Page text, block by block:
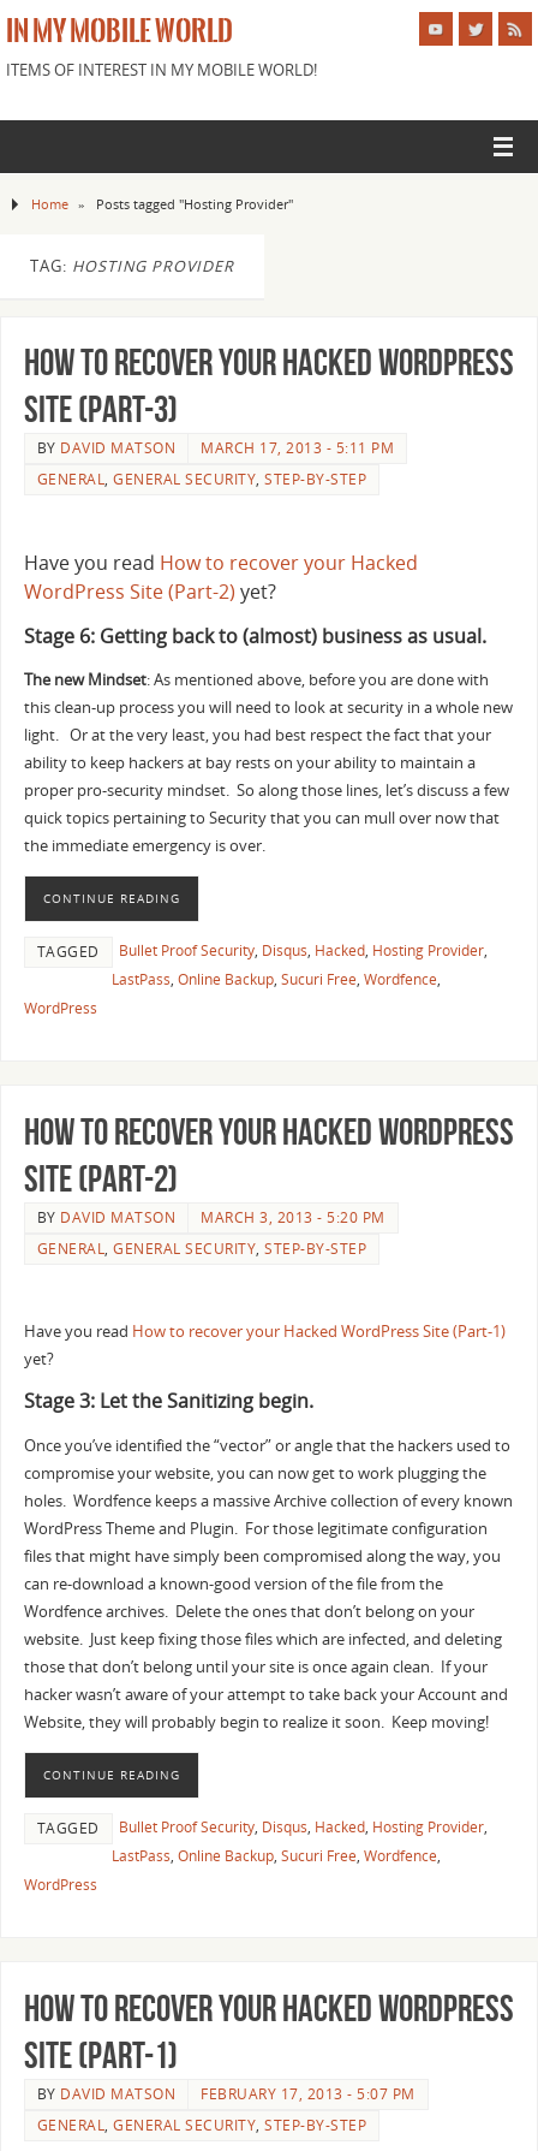
IN MY MOBILE WORLD
ITEMS OF INTEREST IN MY MOBILE WORLD!
Home » Posts tagged "Hosting Provider"
TAG: HOSTING PROVIDER
How to recover your Hacked WordPress
Site (Part-3)
BY DAVID MATSON
MARCH 17, 2013 - 5:11 PM
GENERAL,GENERAL SECURITY,STEP-BY-STEP
Have you read How to recover your Hacked
WordPress Site (Part-2) yet?
Stage 6: Getting back to (almost) business as usual.
The new Mindset: As mentioned above, before you are done with
this clean-up process you will need to look at security in a whole new
light. Or at the very least, you had best respect the fact that your
ability to keep hackers at bay rests on your ability to maintain a
proper pro-security mindset. So along those lines, let’s discuss a few
quick topics pertaining to Security that you can mull over now that
the immediate emergency is over.
CONTINUE READING
TAGGED Bullet Proof Security, Disqus, Hacked, Hosting Provider,
LastPass, Online Backup, Sucuri Free, Wordfence,
WordPress
How to recover your Hacked WordPress
Site (Part-2)
BY DAVID MATSON
MARCH 3, 2013 - 5:20 PM
GENERAL,GENERAL SECURITY,STEP-BY-STEP
Have you read How to recover your Hacked WordPress Site (Part-1)
yet?
Stage 3: Let the Sanitizing begin.
Once you’ve identified the “vector” or angle that the hackers used to
compromise your website, you can now get to work plugging the
holes. Wordfence keeps a massive Archive collection of every known
WordPress Theme and Plugin. For those legitimate configuration
files that might have simply been compromised along the way, you
can re-download a known-good version of the file from the
Wordfence archives. Delete the ones that don’t belong on your
website. Just keep fixing those files which are infected, and deleting
those that don’t belong until your site is once again clean. If your
hacker wasn’t aware of your attempt to take back your Account and
Website, they will probably begin to realize it soon. Keep moving!
CONTINUE READING
TAGGED Bullet Proof Security, Disqus, Hacked, Hosting Provider,
LastPass, Online Backup, Sucuri Free, Wordfence,
WordPress
How to recover your Hacked WordPress
Site (Part-1)
BY DAVID MATSON
FEBRUARY 17, 2013 - 5:07 PM
GENERAL,GENERAL SECURITY,STEP-BY-STEP